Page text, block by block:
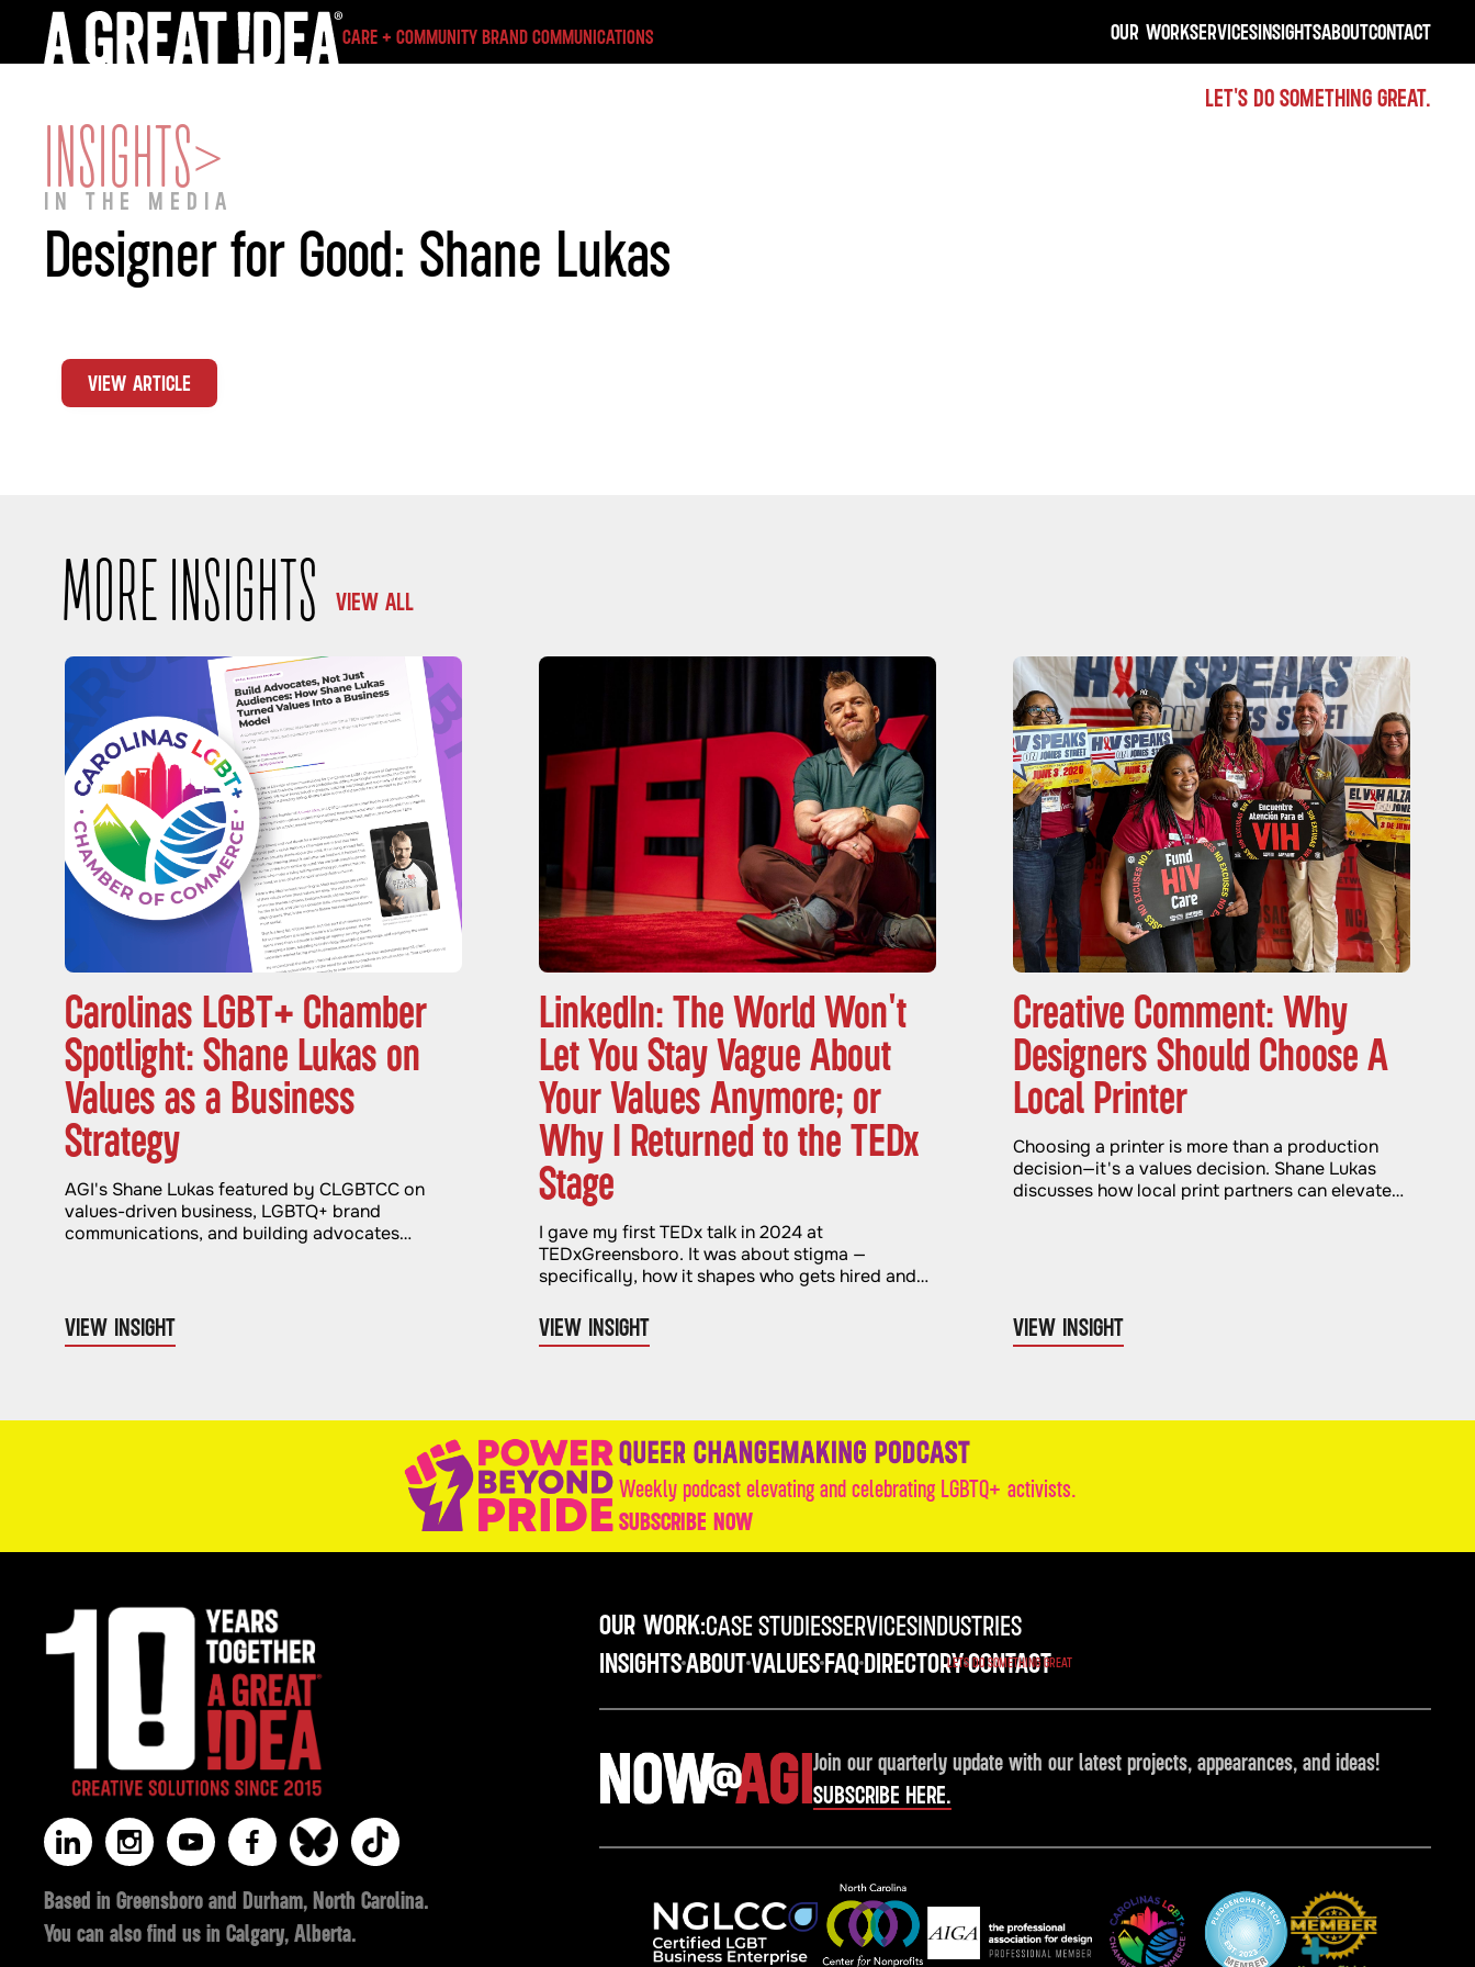
CARE + COMMUNITY BRAND COMMUNICATIONS OUR WORKSERVICESINSIGHTSABOUTCONTACT
LET'S DO SOMETHING GREAT.
INSIGHTS>
IN THE MEDIA
Designer for Good: Shane Lukas
VIEW ARTICLE
MORE INSIGHTS VIEW ALL
Carolinas LGBT+ Chamber
Spotlight: Shane Lukas on
Values as a Business
Strategy
AGI's Shane Lukas featured by CLGBTCC on
values-driven business, LGBTQ+ brand
communications, and building advocates
VIEW INSIGHT
LinkedIn: The World Won't
Let You Stay Vague About
Your Values Anymore; or
Why I Returned to the TEDx
Stage
I gave my first TEDx talk in 2024 at
TEDxGreensboro. It was about stigma —
specifically, how it shapes who gets hired and
necessary. And when it was over, I genuinely
thought I was done with stages for a while.
VIEW INSIGHT
Creative Comment: Why
Designers Should Choose A
Local Printer
Choosing a printer is more than a production
decision—it's a values decision. Shane Lukas
discusses how local print partners can elevate
VIEW INSIGHT
Weekly podcast elevating and celebrating LGBTQ+ activists.
SUBSCRIBE NOW
Based in Greensboro and Durham, North Carolina.
You can also find us in Calgary, Alberta.
OUR WORK:CASE STUDIESSERVICESINDUSTRIES
INSIGHTSABOUTVALUESFAQDIRECTORYCONTACT
LETS DO SOMETHING GREAT
Join our quarterly update with our latest projects, appearances, and ideas!
SUBSCRIBE HERE.